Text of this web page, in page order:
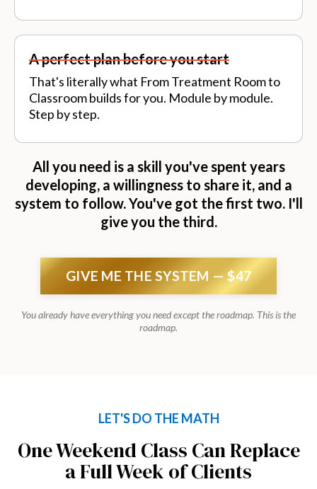
A perfect plan before you start
That's literally what From Treatment Room to
Classroom builds for you. Module by module.
Step by step.
All you need is a skill you've spent years
developing, a willingness to share it, and a
system to follow. You've got the first two. I'll
give you the third.
GIVE ME THE SYSTEM — $47
You already have everything you need except the roadmap. This is the
roadmap.
LET'S DO THE MATH
One Weekend Class Can Replace
a Full Week of Clients